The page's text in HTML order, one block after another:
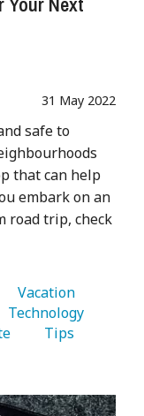
31 May 2022
safe to
that can help
embark on an
road trip, check
   Tips